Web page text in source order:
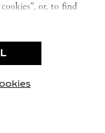
or, to find
only”, you give